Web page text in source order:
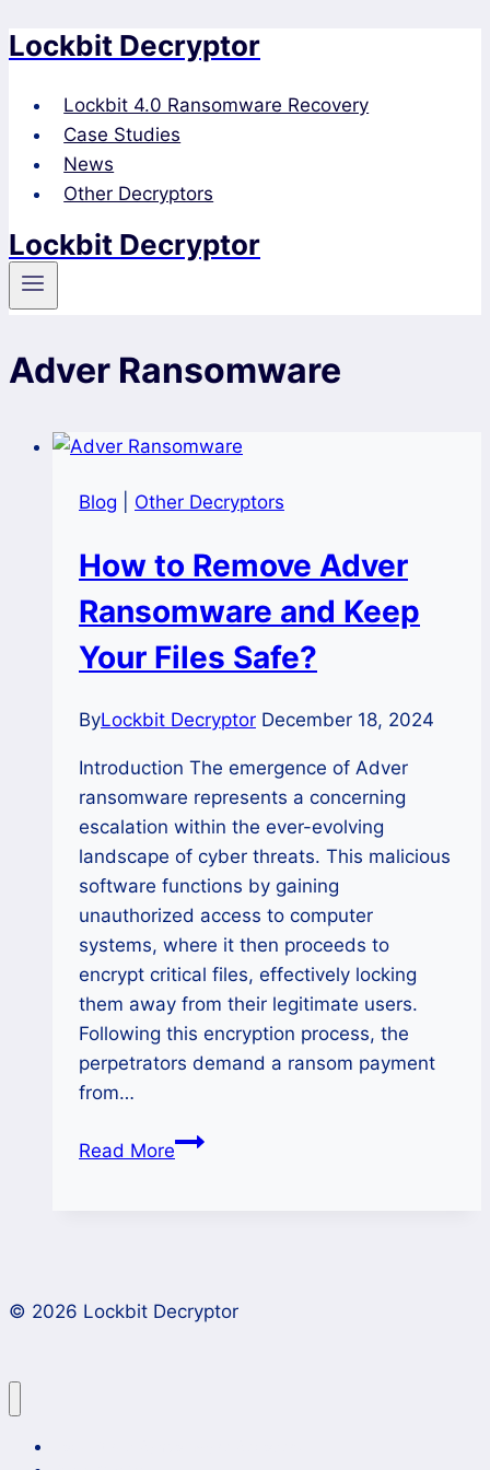
Skip
content
Lockbit Decryptor
Lockbit 4.0 Ransomware Recovery
Case Studies
News
Other Decryptors
Lockbit Decryptor
Adver Ransomware
Blog Other Decryptors
How to Remove Adver
Ransomware and Keep
Your Files Safe?
ByLockbit Decryptor December 18, 2024
Introduction The emergence of Adver
ransomware represents a concerning
escalation within the ever-evolving
landscape of cyber threats. This malicious
software functions by gaining
unauthorized access to computer
systems, where it then proceeds to
encrypt critical files, effectively locking
them away from their legitimate users.
Following this encryption process, the
perpetrators demand a ransom payment
from…
Read MoreHow
Keep
© 2026 Lockbit Decryptor